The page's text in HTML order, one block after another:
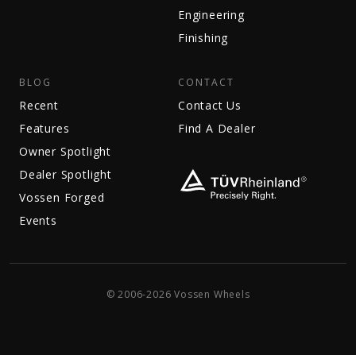
Engineering
Finishing
BLOG
Recent
Features
Owner Spotlight
Dealer Spotlight
Vossen Forged
Events
CONTACT
Contact Us
Find A Dealer
© 2006-2026 Vossen Wheels